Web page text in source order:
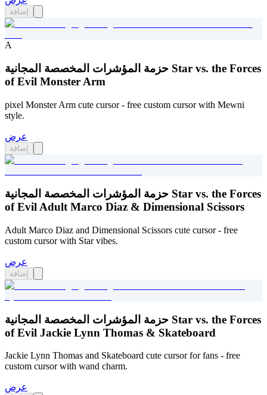
إضافة
A
حزمة المؤشرات المخصصة المجانية Star vs. the Forces
of Evil Monster Arm
pixel Monster Arm cute cursor - free custom cursor with Mewni
style.
عرض
إضافة
حزمة المؤشرات المخصصة المجانية Star vs. the Forces
of Evil Adult Marco Diaz & Dimensional Scissors
Adult Marco Diaz and Dimensional Scissors cute cursor - free
custom cursor with Star vibes.
عرض
إضافة
حزمة المؤشرات المخصصة المجانية Star vs. the Forces
of Evil Jackie Lynn Thomas & Skateboard
Jackie Lynn Thomas and Skateboard cute cursor for fans - free
custom cursor with wand charm.
عرض